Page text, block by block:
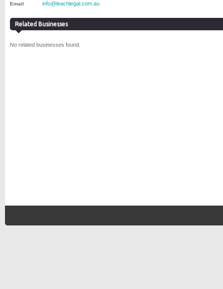
Email info@leachlegal.com.au
Related Businesses
No related businesses found.